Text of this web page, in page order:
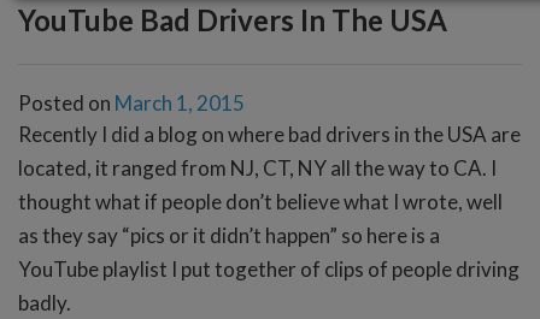
YouTube Bad Drivers In The USA
Posted on March 1, 2015
Recently I did a blog on where bad drivers in the USA are
located, it ranged from NJ, CT, NY all the way to CA. I
thought what if people don’t believe what I wrote, well
as they say “pics or it didn’t happen” so here is a
YouTube playlist I put together of clips of people driving
badly.